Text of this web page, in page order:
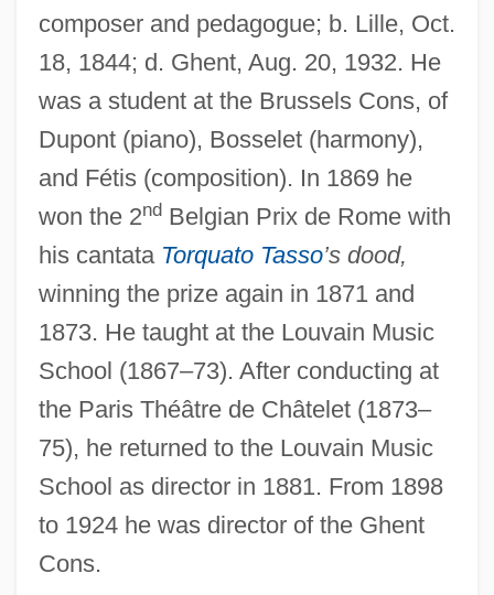
composer and pedagogue; b. Lille, Oct.
18, 1844; d. Ghent, Aug. 20, 1932. He
was a student at the Brussels Cons, of
Dupont (piano), Bosselet (harmony),
and Fétis (composition). In 1869 he
won the 2ndBelgian Prix de Rome with
his cantata Torquato Tasso’s dood,
winning the prize again in 1871 and
1873. He taught at the Louvain Music
School (1867–73). After conducting at
the Paris Théâtre de Châtelet (1873–
75), he returned to the Louvain Music
School as director in 1881. From 1898
to 1924 he was director of the Ghent
Cons.